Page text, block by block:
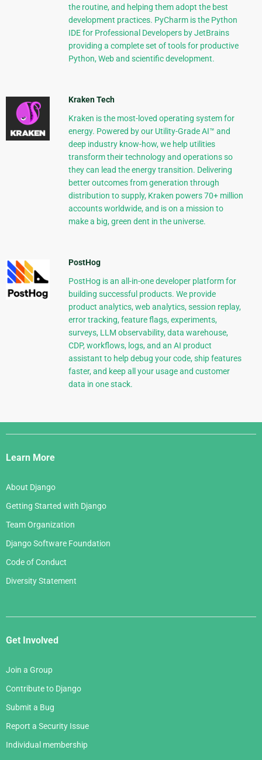
the routine, and helping them adopt the best
development practices. PyCharm is the Python
IDE for Professional Developers by JetBrains
providing a complete set of tools for productive
Python, Web and scientific development.
Kraken Tech
Kraken is the most-loved operating system for
energy. Powered by our Utility-Grade AI™ and
deep industry know-how, we help utilities
transform their technology and operations so
they can lead the energy transition. Delivering
better outcomes from generation through
distribution to supply, Kraken powers 70+ million
accounts worldwide, and is on a mission to
make a big, green dent in the universe.
PostHog
PostHog is an all-in-one developer platform for
building successful products. We provide
product analytics, web analytics, session replay,
error tracking, feature flags, experiments,
surveys, LLM observability, data warehouse,
CDP, workflows, logs, and an AI product
assistant to help debug your code, ship features
faster, and keep all your usage and customer
data in one stack.
Django
Links
Learn More
About Django
Getting Started with Django
Team Organization
Django Software Foundation
Code of Conduct
Diversity Statement
Get Involved
Join a Group
Contribute to Django
Submit a Bug
Report a Security Issue
Individual membership